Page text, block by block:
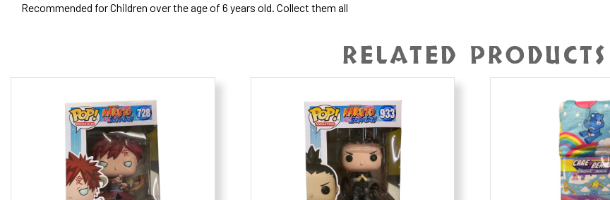
Recommended for Children over the age of 6 years old. Collect them all
RELATED PRODUCTS